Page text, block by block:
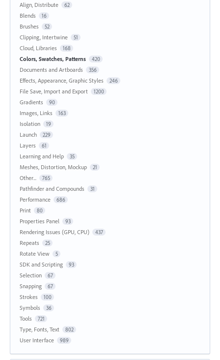
Align, Distribute 62
Blends 16
Brushes 52
Clipping, Intertwine 51
Cloud, Libraries 168
Colors, Swatches, Patterns 420
Documents and Artboards 356
Effects, Appearance, Graphic Styles 246
File Save, Import and Export 1200
Gradients 90
Images, Links 163
Isolation 19
Launch 229
Layers 61
Learning and Help 35
Meshes, Distortion, Mockup 21
Other... 765
Pathfinder and Compounds 31
Performance 686
Print 80
Properties Panel 93
Rendering Issues (GPU, CPU) 437
Repeats 25
Rotate View 5
SDK and Scripting 93
Selection 67
Snapping 67
Strokes 100
Symbols 36
Tools 721
Type, Fonts, Text 802
User Interface 989